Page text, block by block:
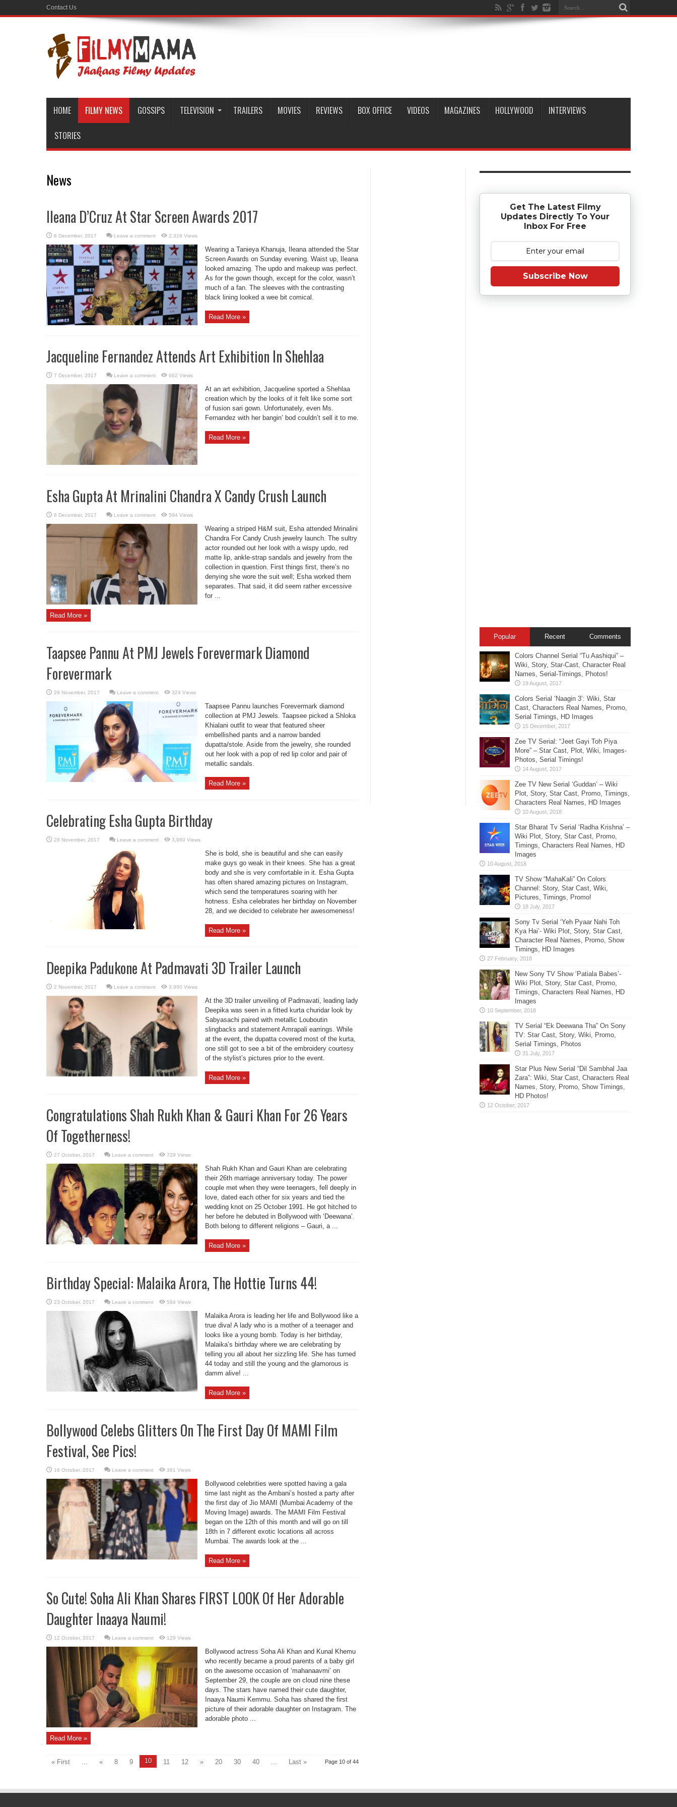
Contact Us
HOME FILMY NEWS GOSSIPS TELEVISION TRAILERS MOVIES REVIEWS BOX OFFICE VIDEOS MAGAZINES HOLLYWOOD INTERVIEWS
STORIES
News
Ileana D’Cruz At Star Screen Awards 2017
Leave a comment 2,318 Views
Wearing a Tanieya Khanuja, Ileana attended the Star
Screen Awards on Sunday evening. Waist up, Ileana
looked amazing. The updo and makeup was perfect.
As for the gown though, except for the color, wasn’t
much of a fan. The sleeves with the contrasting
black lining looked a wee bit comical.
Read More »
Jacqueline Fernandez Attends Art Exhibition In Shehlaa
Leave a comment 662 Views
At an art exhibition, Jacqueline sported a Shehlaa
creation which by the looks of it felt like some sort
of fusion sari gown. Unfortunately, even Ms.
Fernandez with her bangin’ bod couldn’t sell it to me.
Read More »
Esha Gupta At Mrinalini Chandra X Candy Crush Launch
Leave a comment 594 Views
Wearing a striped H&M suit, Esha attended Mrinalini
Chandra For Candy Crush jewelry launch. The sultry
actor rounded out her look with a wispy updo, red
matte lip, ankle-strap sandals and jewelry from the
collection in question. First things first, there’s no
denying she wore the suit well; Esha worked them
separates. That said, it did seem rather excessive
for ...
Read More »
Taapsee Pannu At PMJ Jewels Forevermark Diamond
Forevermark
Leave a comment 324 Views
Taapsee Pannu launches Forevermark diamond
collection at PMJ Jewels. Taapsee picked a Shloka
Khialani outfit to wear that featured sheer
embellished pants and a narrow banded
dupatta/stole. Aside from the jewelry, she rounded
out her look with a pop of red lip color and pair of
metallic sandals.
Read More »
Celebrating Esha Gupta Birthday
Leave a comment 3,960 Views
She is bold, she is beautiful and she can easily
make guys go weak in their knees. She has a great
body and she is very comfortable in it. Esha Gupta
has often shared amazing pictures on Instagram,
which send the temperatures soaring with her
hotness. Esha celebrates her birthday on November
28, and we decided to celebrate her awesomeness!
Read More »
Deepika Padukone At Padmavati 3D Trailer Launch
Leave a comment 3,990 Views
At the 3D trailer unveiling of Padmavati, leading lady
Deepika was seen in a fitted kurta churidar look by
Sabyasachi paired with metallic Louboutin
slingbacks and statement Amrapali earrings. While
at the event, the dupatta covered most of the kurta,
one still got to see a bit of the embroidery courtesy
of the stylist’s pictures prior to the event.
Read More »
Congratulations Shah Rukh Khan & Gauri Khan For 26 Years
Of Togetherness!
Leave a comment 729 Views
Shah Rukh Khan and Gauri Khan are celebrating
their 26th marriage anniversary today. The power
couple met when they were teenagers, fell deeply in
love, dated each other for six years and tied the
wedding knot on 25 October 1991. He got hitched to
her before he debuted in Bollywood with ‘Deewana’.
Both belong to different religions – Gauri, a ...
Read More »
Birthday Special: Malaika Arora, The Hottie Turns 44!
Leave a comment 594 Views
Malaika Arora is leading her life and Bollywood like a
true diva! A lady who is a mother of a teenager and
looks like a young bomb. Today is her birthday,
Malaika’s birthday where we are celebrating by
telling you all about her sizzling life. She has turned
44 today and still the young and the glamorous is
damm alive! ...
Read More »
Bollywood Celebs Glitters On The First Day Of MAMI Film
Festival, See Pics!
Leave a comment 381 Views
Bollywood celebrities were spotted having a gala
time last night as the Ambani’s hosted a party after
the first day of Jio MAMI (Mumbai Academy of the
Moving Image) awards. The MAMI Film Festival
began on the 12th of this month and will go on till
18th in 7 different exotic locations all across
Mumbai. The awards look at the ...
Read More »
So Cute! Soha Ali Khan Shares FIRST LOOK Of Her Adorable
Daughter Inaaya Naumi!
Leave a comment 129 Views
Bollywood actress Soha Ali Khan and Kunal Khemu
who recently became a proud parents of a baby girl
on the awesome occasion of ‘mahanaavmi’ on
September 29, the couple are on cloud nine these
days. The stars have named their cute daughter,
Inaaya Naumi Kemmu. Soha has shared the first
picture of their adorable daughter on Instagram. The
adorable photo ...
Read More »
Page 10 of 44
« First ... « 8 9 10 11 12 » 20 30 40 ... Last »
Get The Latest Filmy
Updates Directly To Your
Inbox For Free
Subscribe Now
Popular Recent Comments
Colors Channel Serial “Tu Aashiqui” –
Wiki, Story, Star-Cast, Character Real
Names, Serial-Timings, Photos!
Colors Serial ‘Naagin 3’: Wiki, Star
Cast, Characters Real Names, Promo,
Serial Timings, HD Images
Zee TV Serial: “Jeet Gayi Toh Piya
More” – Star Cast, Plot, Wiki, Images-
Photos, Serial Timings!
Zee TV New Serial ‘Guddan’ – Wiki
Plot, Story, Star Cast, Promo, Timings,
Characters Real Names, HD Images
Star Bharat Tv Serial ‘Radha Krishna’ –
Wiki Plot, Story, Star Cast, Promo,
Timings, Characters Real Names, HD
Images
TV Show “MahaKali” On Colors
Channel: Story, Star Cast, Wiki,
Pictures, Timings, Promo!
Sony Tv Serial ‘Yeh Pyaar Nahi Toh
Kya Hai’- Wiki Plot, Story, Star Cast,
Character Real Names, Promo, Show
Timings, HD Images
New Sony TV Show ‘Patiala Babes’-
Wiki Plot, Story, Star Cast, Promo,
Timings, Characters Real Names, HD
Images
TV Serial “Ek Deewana Tha” On Sony
TV: Star Cast, Story, Wiki, Promo,
Serial Timings, Photos
Star Plus New Serial “Dil Sambhal Jaa
Zara”: Wiki, Star Cast, Characters Real
Names, Story, Promo, Show Timings,
HD Photos!